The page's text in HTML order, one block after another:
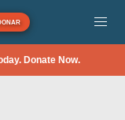
Donate Now.